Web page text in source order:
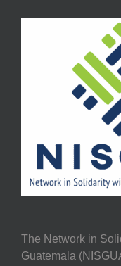
The Network in
Guatemala